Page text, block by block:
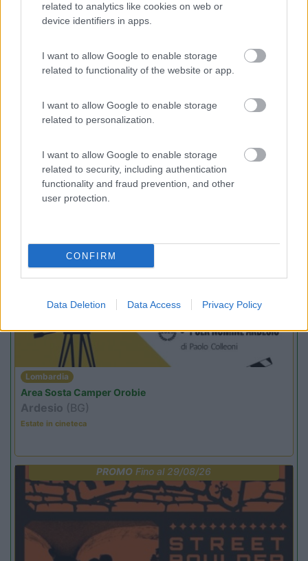
related to analytics like cookies on web or
device identifiers in apps.
I want to allow Google to enable storage
related to functionality of the website or app.
I want to allow Google to enable storage
related to personalization.
I want to allow Google to enable storage
related to security, including authentication
functionality and fraud prevention, and other
user protection.
CONFIRM
Data Deletion Data Access Privacy Policy
Promo e Appuntamenti
PROMOFino al 02/11/26
Trentino Alto Adige
Family Wellness Resort Vidor
Pozza di Fassa(TN)
Fino al 12/08/26
Lombardia
Area Sosta Camper Orobie
Ardesio (BG)
Estate in cineteca
PROMO Fino al 29/08/26